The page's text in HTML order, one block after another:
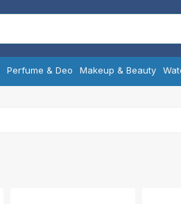
Perfume & Deo Makeup & Beauty